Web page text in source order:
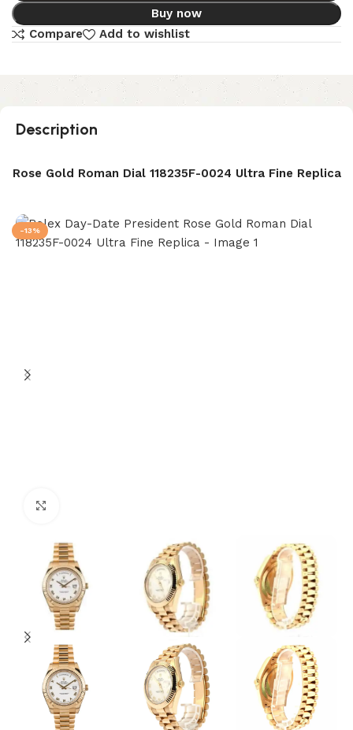
Buy now
Compare
Add to wishlist
Description
Rose Gold Roman Dial 118235F-0024 Ultra Fine Replica
-13%